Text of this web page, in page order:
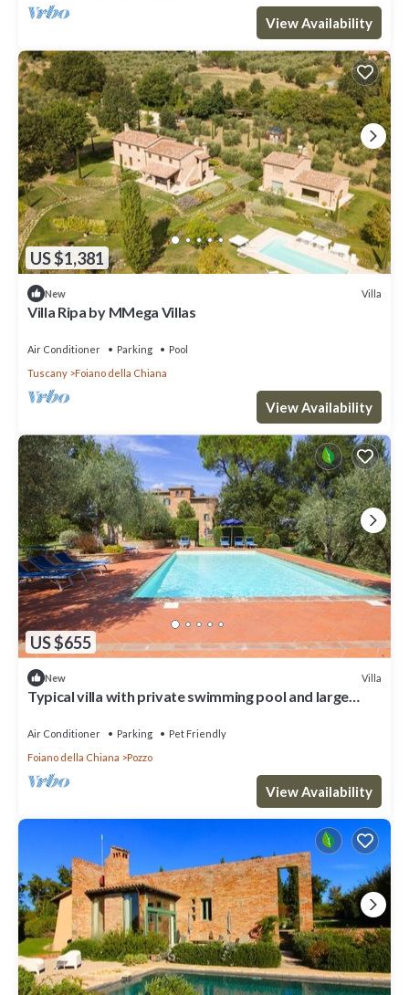
View Availability
US $1,381
New Villa
Villa Ripa by MMega Villas
Air Conditioner Parking
Pool
Tuscany
Foiano della Chiana
View Availability
US $655
New Villa
Typical villa with private swimming pool and large
Air Conditioner Parking
Pet Friendly
Foiano della Chiana
Pozzo
View Availability